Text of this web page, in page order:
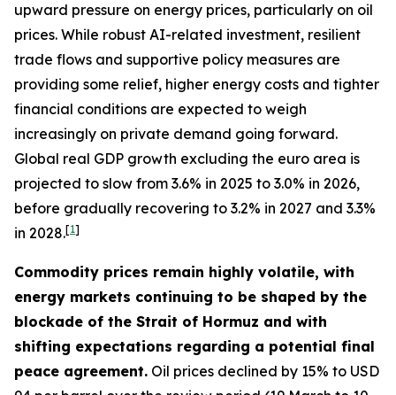
upward pressure on energy prices, particularly on oil
prices. While robust AI-related investment, resilient
trade flows and supportive policy measures are
providing some relief, higher energy costs and tighter
financial conditions are expected to weigh
increasingly on private demand going forward.
Global real GDP growth excluding the euro area is
projected to slow from 3.6% in 2025 to 3.0% in 2026,
before gradually recovering to 3.2% in 2027 and 3.3%
in 2028.[1]
Commodity prices remain highly volatile, with
energy markets continuing to be shaped by the
blockade of the Strait of Hormuz and with
shifting expectations regarding a potential final
peace agreement. Oil prices declined by 15% to USD